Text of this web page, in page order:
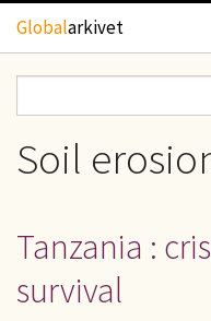
Hoppa till
Globalarkivet
TIDSKRIFTER
GEOGRAFI
UPPHOVSRÄTT
Soil
Tanzania :
survival